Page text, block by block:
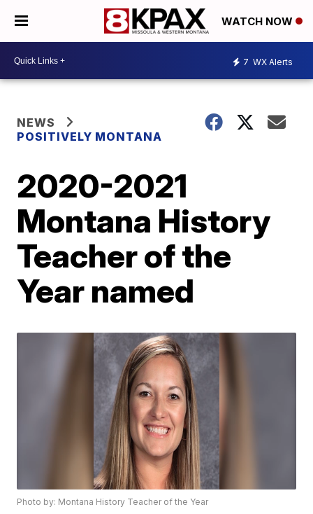
WATCH NOW
7 WX Alerts
NEWS
POSITIVELY MONTANA
2020-2021
Montana History
Teacher of the
Year named
Photo by: Montana History Teacher of the Year